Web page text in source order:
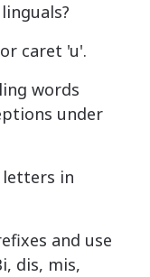
caret 'u'.
words
under
in
and use
dis, mis,